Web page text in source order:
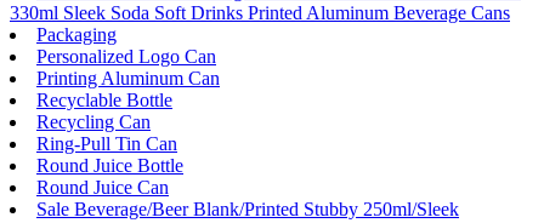
330ml Sleek Soda Soft Drinks Printed Aluminum Beverage Cans
Packaging
Personalized Logo Can
Printing Aluminum Can
Recyclable Bottle
Recycling Can
Ring-Pull Tin Can
Round Juice Bottle
Round Juice Can
Sale Beverage/Beer Blank/Printed Stubby 250ml/Sleek